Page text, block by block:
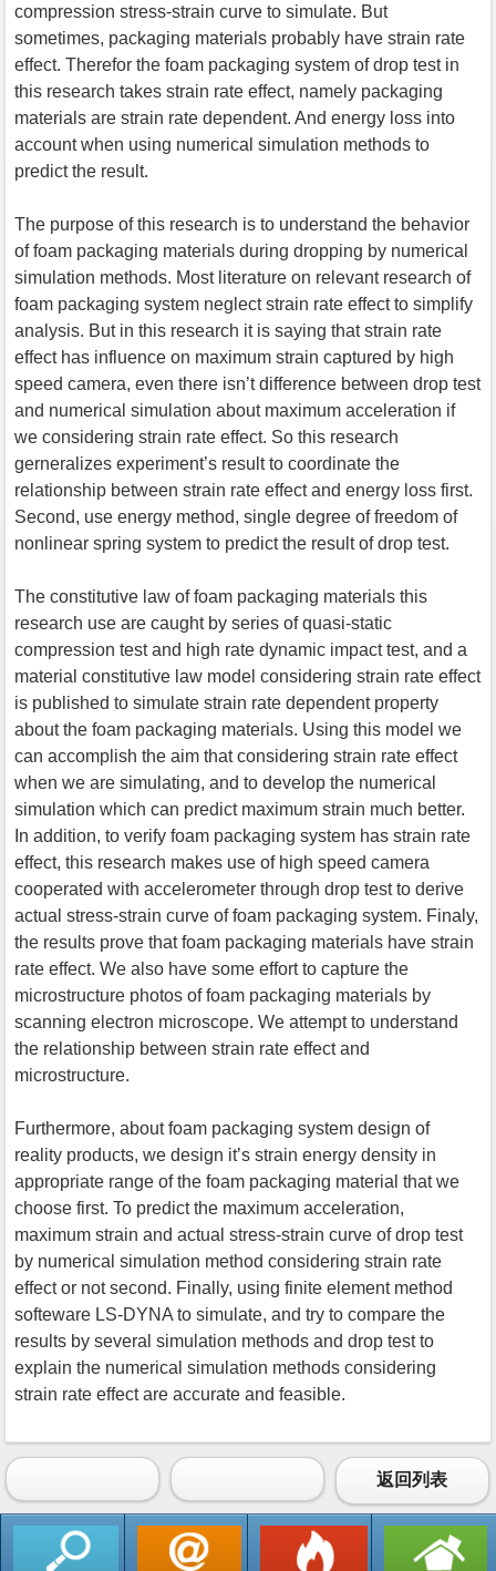
compression stress-strain curve to simulate. But
sometimes, packaging materials probably have strain rate
effect. Therefor the foam packaging system of drop test in
this research takes strain rate effect, namely packaging
materials are strain rate dependent. And energy loss into
account when using numerical simulation methods to
predict the result.
The purpose of this research is to understand the behavior
of foam packaging materials during dropping by numerical
simulation methods. Most literature on relevant research of
foam packaging system neglect strain rate effect to simplify
analysis. But in this research it is saying that strain rate
effect has influence on maximum strain captured by high
speed camera, even there isn’t difference between drop test
and numerical simulation about maximum acceleration if
we considering strain rate effect. So this research
gerneralizes experiment’s result to coordinate the
relationship between strain rate effect and energy loss first.
Second, use energy method, single degree of freedom of
nonlinear spring system to predict the result of drop test.
The constitutive law of foam packaging materials this
research use are caught by series of quasi-static
compression test and high rate dynamic impact test, and a
material constitutive law model considering strain rate effect
is published to simulate strain rate dependent property
about the foam packaging materials. Using this model we
can accomplish the aim that considering strain rate effect
when we are simulating, and to develop the numerical
simulation which can predict maximum strain much better.
In addition, to verify foam packaging system has strain rate
effect, this research makes use of high speed camera
cooperated with accelerometer through drop test to derive
actual stress-strain curve of foam packaging system. Finaly,
the results prove that foam packaging materials have strain
rate effect. We also have some effort to capture the
microstructure photos of foam packaging materials by
scanning electron microscope. We attempt to understand
the relationship between strain rate effect and
microstructure.
Furthermore, about foam packaging system design of
reality products, we design it’s strain energy density in
appropriate range of the foam packaging material that we
choose first. To predict the maximum acceleration,
maximum strain and actual stress-strain curve of drop test
by numerical simulation method considering strain rate
effect or not second. Finally, using finite element method
softeware LS-DYNA to simulate, and try to compare the
results by several simulation methods and drop test to
explain the numerical simulation methods considering
strain rate effect are accurate and feasible.
返回列表